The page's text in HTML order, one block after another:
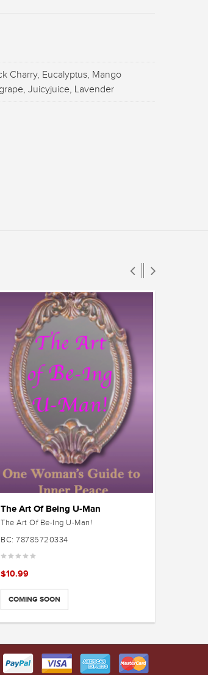
Charry, Eucalyptus, Mango
Juicyjuice, Lavender
The Art Of Being U-Man
The Art Of Be-Ing U-Man!
BC: 78785720334
$10.99
COMING SOON